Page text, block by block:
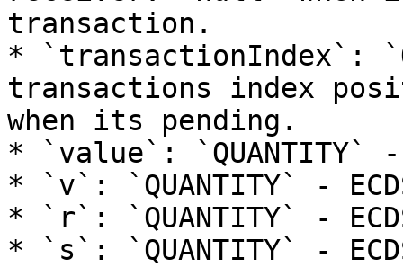
transaction.
* `transactionIndex`:
transactions index
when its pending.
* `value`:
* `v`: `QUANTITY` -
* `r`: `QUANTITY` -
* `s`: `QUANTITY` -